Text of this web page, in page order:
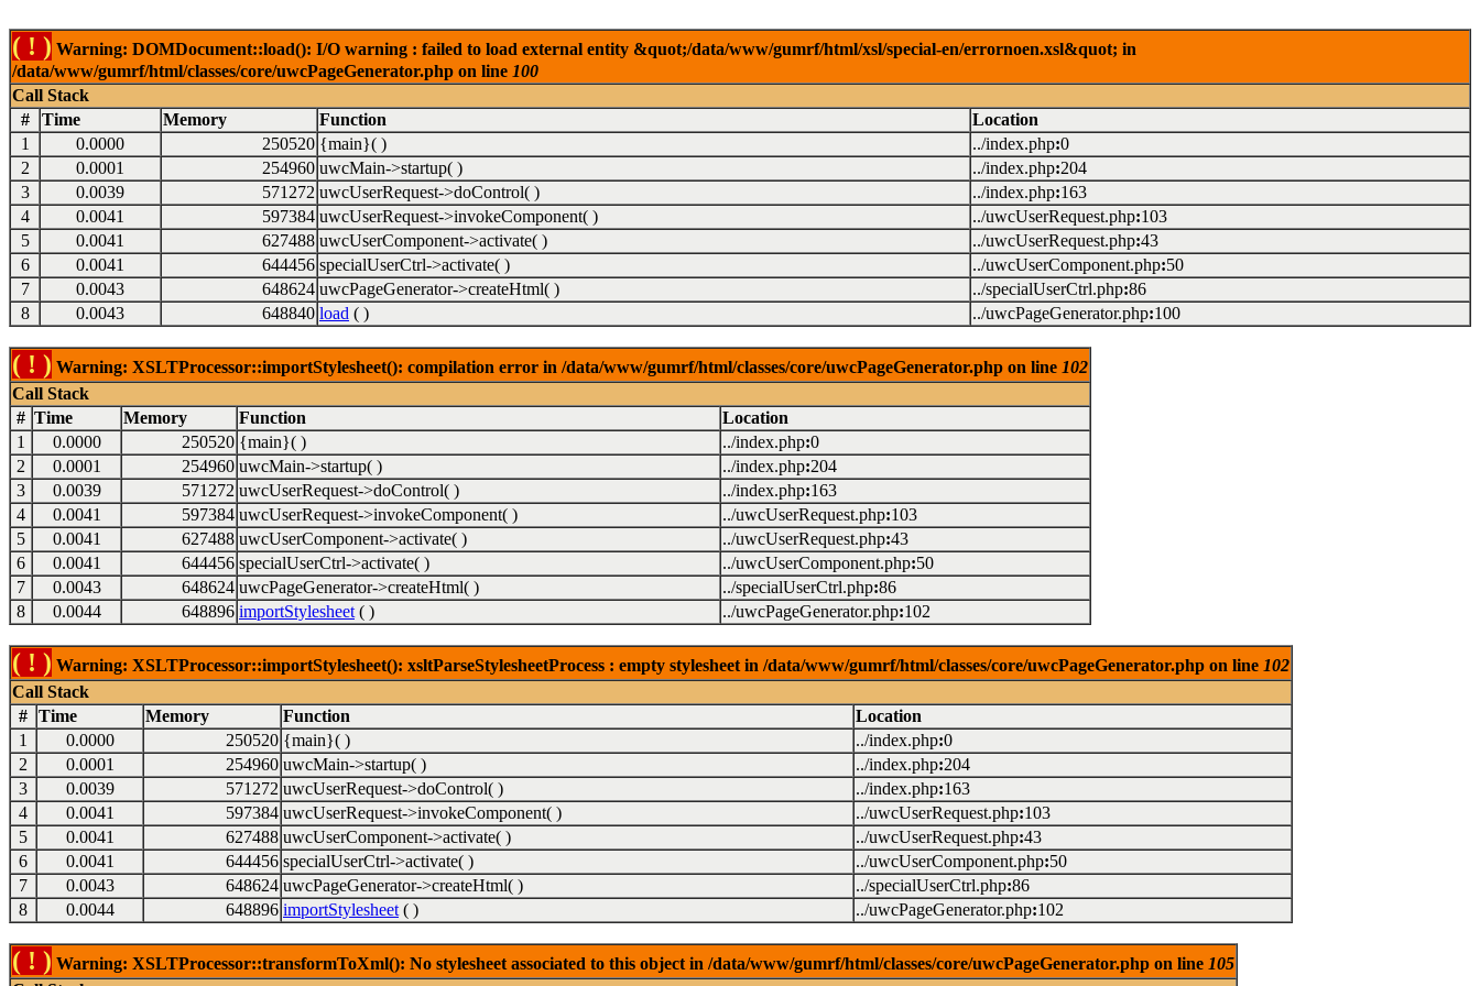
( ! ) Warning: DOMDocument::load(): I/O warning : failed to load external entity &quot;/data/www/gumrf/html/xsl/special-en/errornoen.xsl&quot; in
/data/www/gumrf/html/classes/core/uwcPageGenerator.php on line 100
Call Stack
#
Time Memory Function
Location
1
0.0000 250520 {main}( ) ../index.php:0
2
0.0001 254960 uwcMain->startup( ) ../index.php:204
3
0.0039 571272 uwcUserRequest->doControl( ) ../index.php:163
4
0.0041 597384 uwcUserRequest->invokeComponent( ) ../uwcUserRequest.php:103
5
0.0041 627488 uwcUserComponent->activate( ) ../uwcUserRequest.php:43
6
0.0041 644456 specialUserCtrl->activate( ) ../uwcUserComponent.php:50
7
0.0043 648624 uwcPageGenerator->createHtml( ) ../specialUserCtrl.php:86
8
0.0043 648840 load ( ) ../uwcPageGenerator.php:100
( ! ) Warning: XSLTProcessor::importStylesheet(): compilation error in /data/www/gumrf/html/classes/core/uwcPageGenerator.php on line 102
Call Stack
# Time Memory Function
Location
1
0.0000 250520 {main}( ) ../index.php:0
2
0.0001 254960 uwcMain->startup( ) ../index.php:204
3
0.0039 571272 uwcUserRequest->doControl( ) ../index.php:163
4
0.0041 597384 uwcUserRequest->invokeComponent( ) ../uwcUserRequest.php:103
5
0.0041 627488 uwcUserComponent->activate( ) ../uwcUserRequest.php:43
6
0.0041 644456 specialUserCtrl->activate( ) ../uwcUserComponent.php:50
7
0.0043 648624 uwcPageGenerator->createHtml( ) ../specialUserCtrl.php:86
8
0.0044 648896 importStylesheet ( ) ../uwcPageGenerator.php:102
( ! ) Warning: XSLTProcessor::importStylesheet(): xsltParseStylesheetProcess : empty stylesheet in /data/www/gumrf/html/classes/core/uwcPageGenerator.php on line 102
Call Stack
# Time Memory Function
Location
1
0.0000 250520 {main}( ) ../index.php:0
2
0.0001 254960 uwcMain->startup( ) ../index.php:204
3
0.0039 571272 uwcUserRequest->doControl( ) ../index.php:163
4
0.0041 597384 uwcUserRequest->invokeComponent( ) ../uwcUserRequest.php:103
5
0.0041 627488 uwcUserComponent->activate( ) ../uwcUserRequest.php:43
6
0.0041 644456 specialUserCtrl->activate( ) ../uwcUserComponent.php:50
7
0.0043 648624 uwcPageGenerator->createHtml( ) ../specialUserCtrl.php:86
8
0.0044 648896 importStylesheet ( ) ../uwcPageGenerator.php:102
( ! ) Warning: XSLTProcessor::transformToXml(): No stylesheet associated to this object in /data/www/gumrf/html/classes/core/uwcPageGenerator.php on line 105